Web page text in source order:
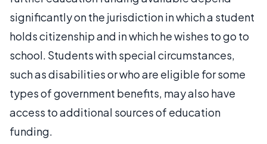
significantly on the jurisdiction in which a student
holds citizenship and in which he wishes to go to
school. Students with special circumstances,
such as disabilities or who are eligible for some
types of government benefits, may also have
access to additional sources of education
funding.